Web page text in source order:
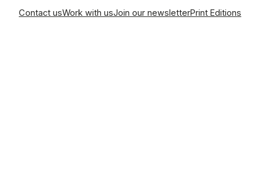
Contact usWork with usJoin our newsletterPrint Editions